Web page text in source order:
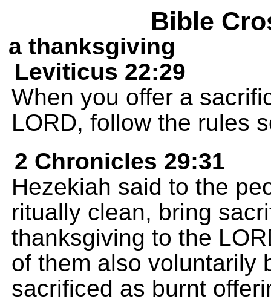
Bible
a thanksgiving
Leviticus 22:29
When you offer a
LORD, follow the rules
2 Chronicles 29:31
Hezekiah said to the
ritually clean, bring
thanksgiving to the
of them also voluntarily
sacrificed as burnt